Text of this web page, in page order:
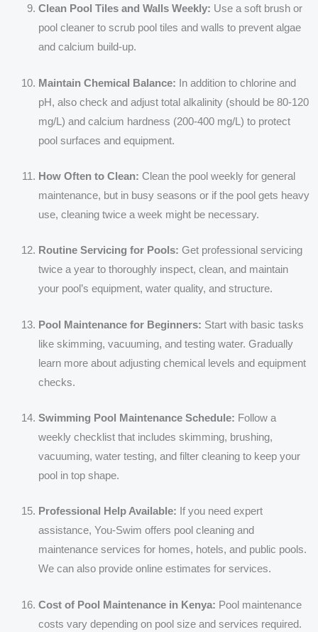
Clean Pool Tiles and Walls Weekly: Use a soft brush or
pool cleaner to scrub pool tiles and walls to prevent algae
and calcium build-up.
Maintain Chemical Balance: In addition to chlorine and
pH, also check and adjust total alkalinity (should be 80-120
mg/L) and calcium hardness (200-400 mg/L) to protect
pool surfaces and equipment.
How Often to Clean: Clean the pool weekly for general
maintenance, but in busy seasons or if the pool gets heavy
use, cleaning twice a week might be necessary.
Routine Servicing for Pools: Get professional servicing
twice a year to thoroughly inspect, clean, and maintain
your pool’s equipment, water quality, and structure.
Pool Maintenance for Beginners: Start with basic tasks
like skimming, vacuuming, and testing water. Gradually
learn more about adjusting chemical levels and equipment
checks.
Swimming Pool Maintenance Schedule: Follow a
weekly checklist that includes skimming, brushing,
vacuuming, water testing, and filter cleaning to keep your
pool in top shape.
Professional Help Available: If you need expert
assistance, You-Swim offers pool cleaning and
maintenance services for homes, hotels, and public pools.
We can also provide online estimates for services.
Cost of Pool Maintenance in Kenya: Pool maintenance
costs vary depending on pool size and services required.